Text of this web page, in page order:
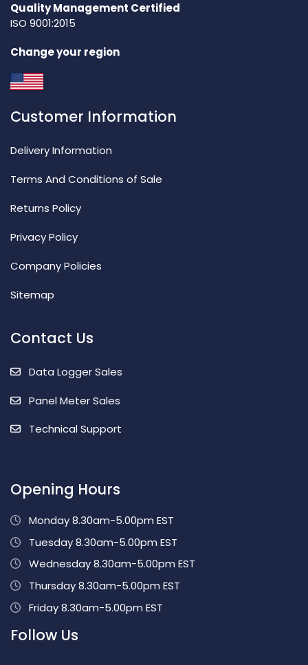
Quality Management Certified
ISO 9001:2015
Change your region
Customer Information
Delivery Information
Terms And Conditions of Sale
Returns Policy
Privacy Policy
Company Policies
Sitemap
Contact Us
Data Logger Sales
Panel Meter Sales
Technical Support
Opening Hours
Monday 8.30am-5.00pm EST
Tuesday 8.30am-5.00pm EST
Wednesday 8.30am-5.00pm EST
Thursday 8.30am-5.00pm EST
Friday 8.30am-5.00pm EST
Follow Us